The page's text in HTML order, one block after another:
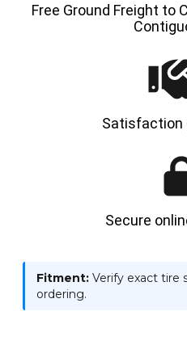
Free Ground Freight to
Satisfaction
Secure
Fitment: Verify exact tire
ordering.